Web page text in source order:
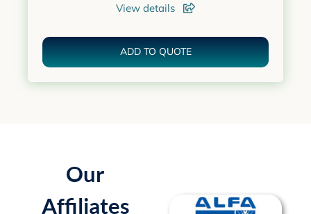
View details
ADD TO QUOTE
Our
Affiliates